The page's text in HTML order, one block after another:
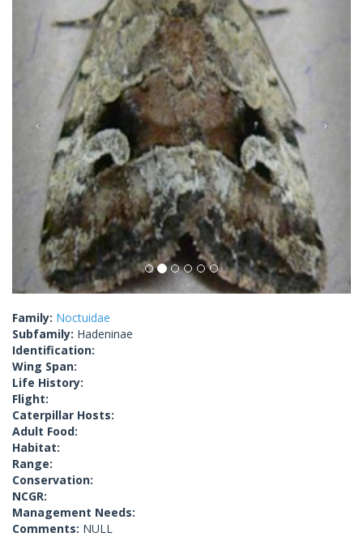
Family: Noctuidae
Subfamily: Hadeninae
Identification:
Wing Span:
Life History:
Flight:
Caterpillar Hosts:
Adult Food:
Habitat:
Range:
Conservation:
NCGR:
Management Needs:
Comments: NULL